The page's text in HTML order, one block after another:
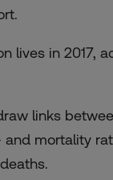
lives in
links
mortality